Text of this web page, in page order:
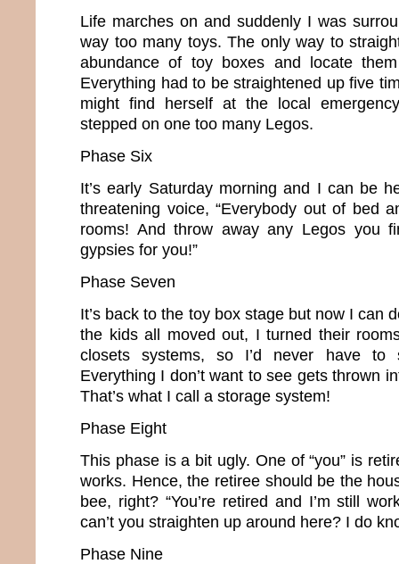
Life marches on and suddenly I was
way too many toys. The only way to
abundance of toy boxes and locate
Everything had to be straightened up five
might find herself at the local
stepped on one too many Legos.
Phase Six
It’s early Saturday morning and I can be
threatening voice, “Everybody out of bed
rooms! And throw away any Legos you
gypsies for you!”
Phase Seven
It’s back to the toy box stage but now I can
the kids all moved out, I turned their
closets systems, so I’d never have to
Everything I don’t want to see gets thrown
That’s what I call a storage system!
Phase Eight
This phase is a bit ugly. One of “you” is
works. Hence, the retiree should be the
bee, right? “You’re retired and I’m still
can’t you straighten up around here? I do
Phase Nine